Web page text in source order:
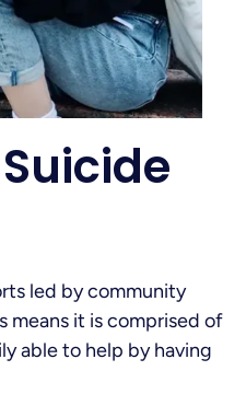
led by community
means it is comprised of
able to help by having